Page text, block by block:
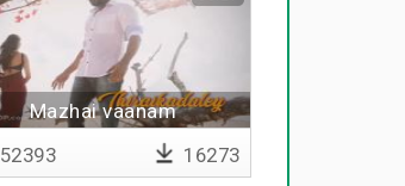
Mazhai vaanam
thoorumpodhu - Lyrical
52393 16273